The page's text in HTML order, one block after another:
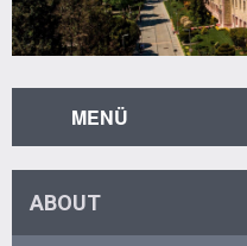
MENÜ
ABOUT